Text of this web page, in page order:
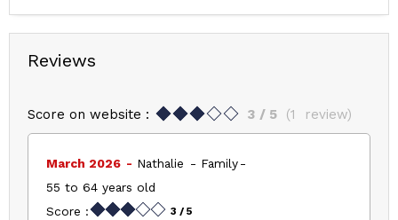
Reviews
Score on website : 3 / 5 (1 review)
March 2026 Nathalie
Family
55 to 64 years old
Score :
3 / 5